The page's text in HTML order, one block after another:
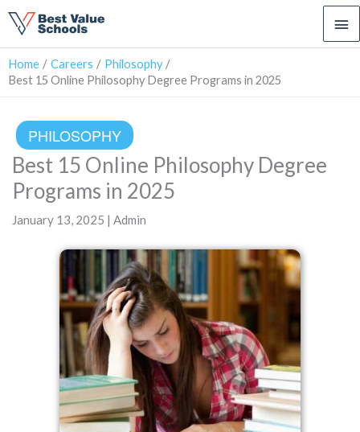
SEARCH
FOR:
Home Careers
Philosophy
Best 15 Online Philosophy Degree Programs in 2025
PHILOSOPHY
Best 15 Online Philosophy Degree
Programs in 2025
January 13, 2025 | Admin